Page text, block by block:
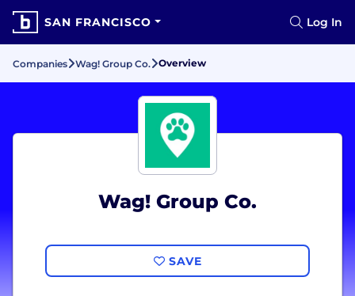
SAN FRANCISCO Log In
Companies Wag! Group Co. Overview
Wag! Group Co.
SAVE